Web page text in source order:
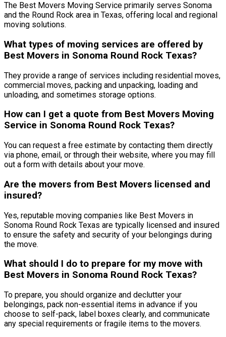
The Best Movers Moving Service primarily serves Sonoma
and the Round Rock area in Texas, offering local and regional
moving solutions.
What types of moving services are offered by
Best Movers in Sonoma Round Rock Texas?
They provide a range of services including residential moves,
commercial moves, packing and unpacking, loading and
unloading, and sometimes storage options.
How can I get a quote from Best Movers Moving
Service in Sonoma Round Rock Texas?
You can request a free estimate by contacting them directly
via phone, email, or through their website, where you may fill
out a form with details about your move.
Are the movers from Best Movers licensed and
insured?
Yes, reputable moving companies like Best Movers in
Sonoma Round Rock Texas are typically licensed and insured
to ensure the safety and security of your belongings during
the move.
What should I do to prepare for my move with
Best Movers in Sonoma Round Rock Texas?
To prepare, you should organize and declutter your
belongings, pack non-essential items in advance if you
choose to self-pack, label boxes clearly, and communicate
any special requirements or fragile items to the movers.